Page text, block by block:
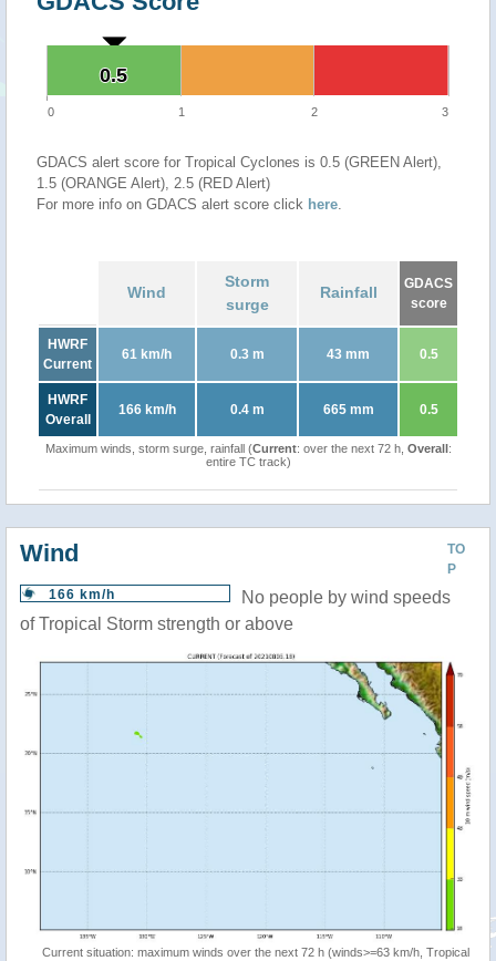
0.5
0.5
0 1 2 3
GDACS alert score for Tropical Cyclones is 0.5 (GREEN Alert),
1.5 (ORANGE Alert), 2.5 (RED Alert)
For more info on GDACS alert score click here.
Wind
Storm
surge
Rainfall
GDACS
score
HWRF
Current
61 km/h 0.3 m 43 mm 0.5
HWRF
Overall
166 km/h 0.4 m 665 mm 0.5
Maximum winds, storm surge, rainfall (Current: over the next 72 h, Overall:
entire TC track)
TO
P
Wind
166 km/h
No people by wind speeds
of Tropical Storm strength or above
Current situation: maximum winds over the next 72 h (winds>=63 km/h, Tropical